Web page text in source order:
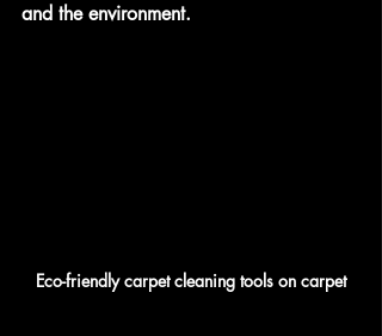
and the environment.
Eco-friendly carpet cleaning tools on carpet